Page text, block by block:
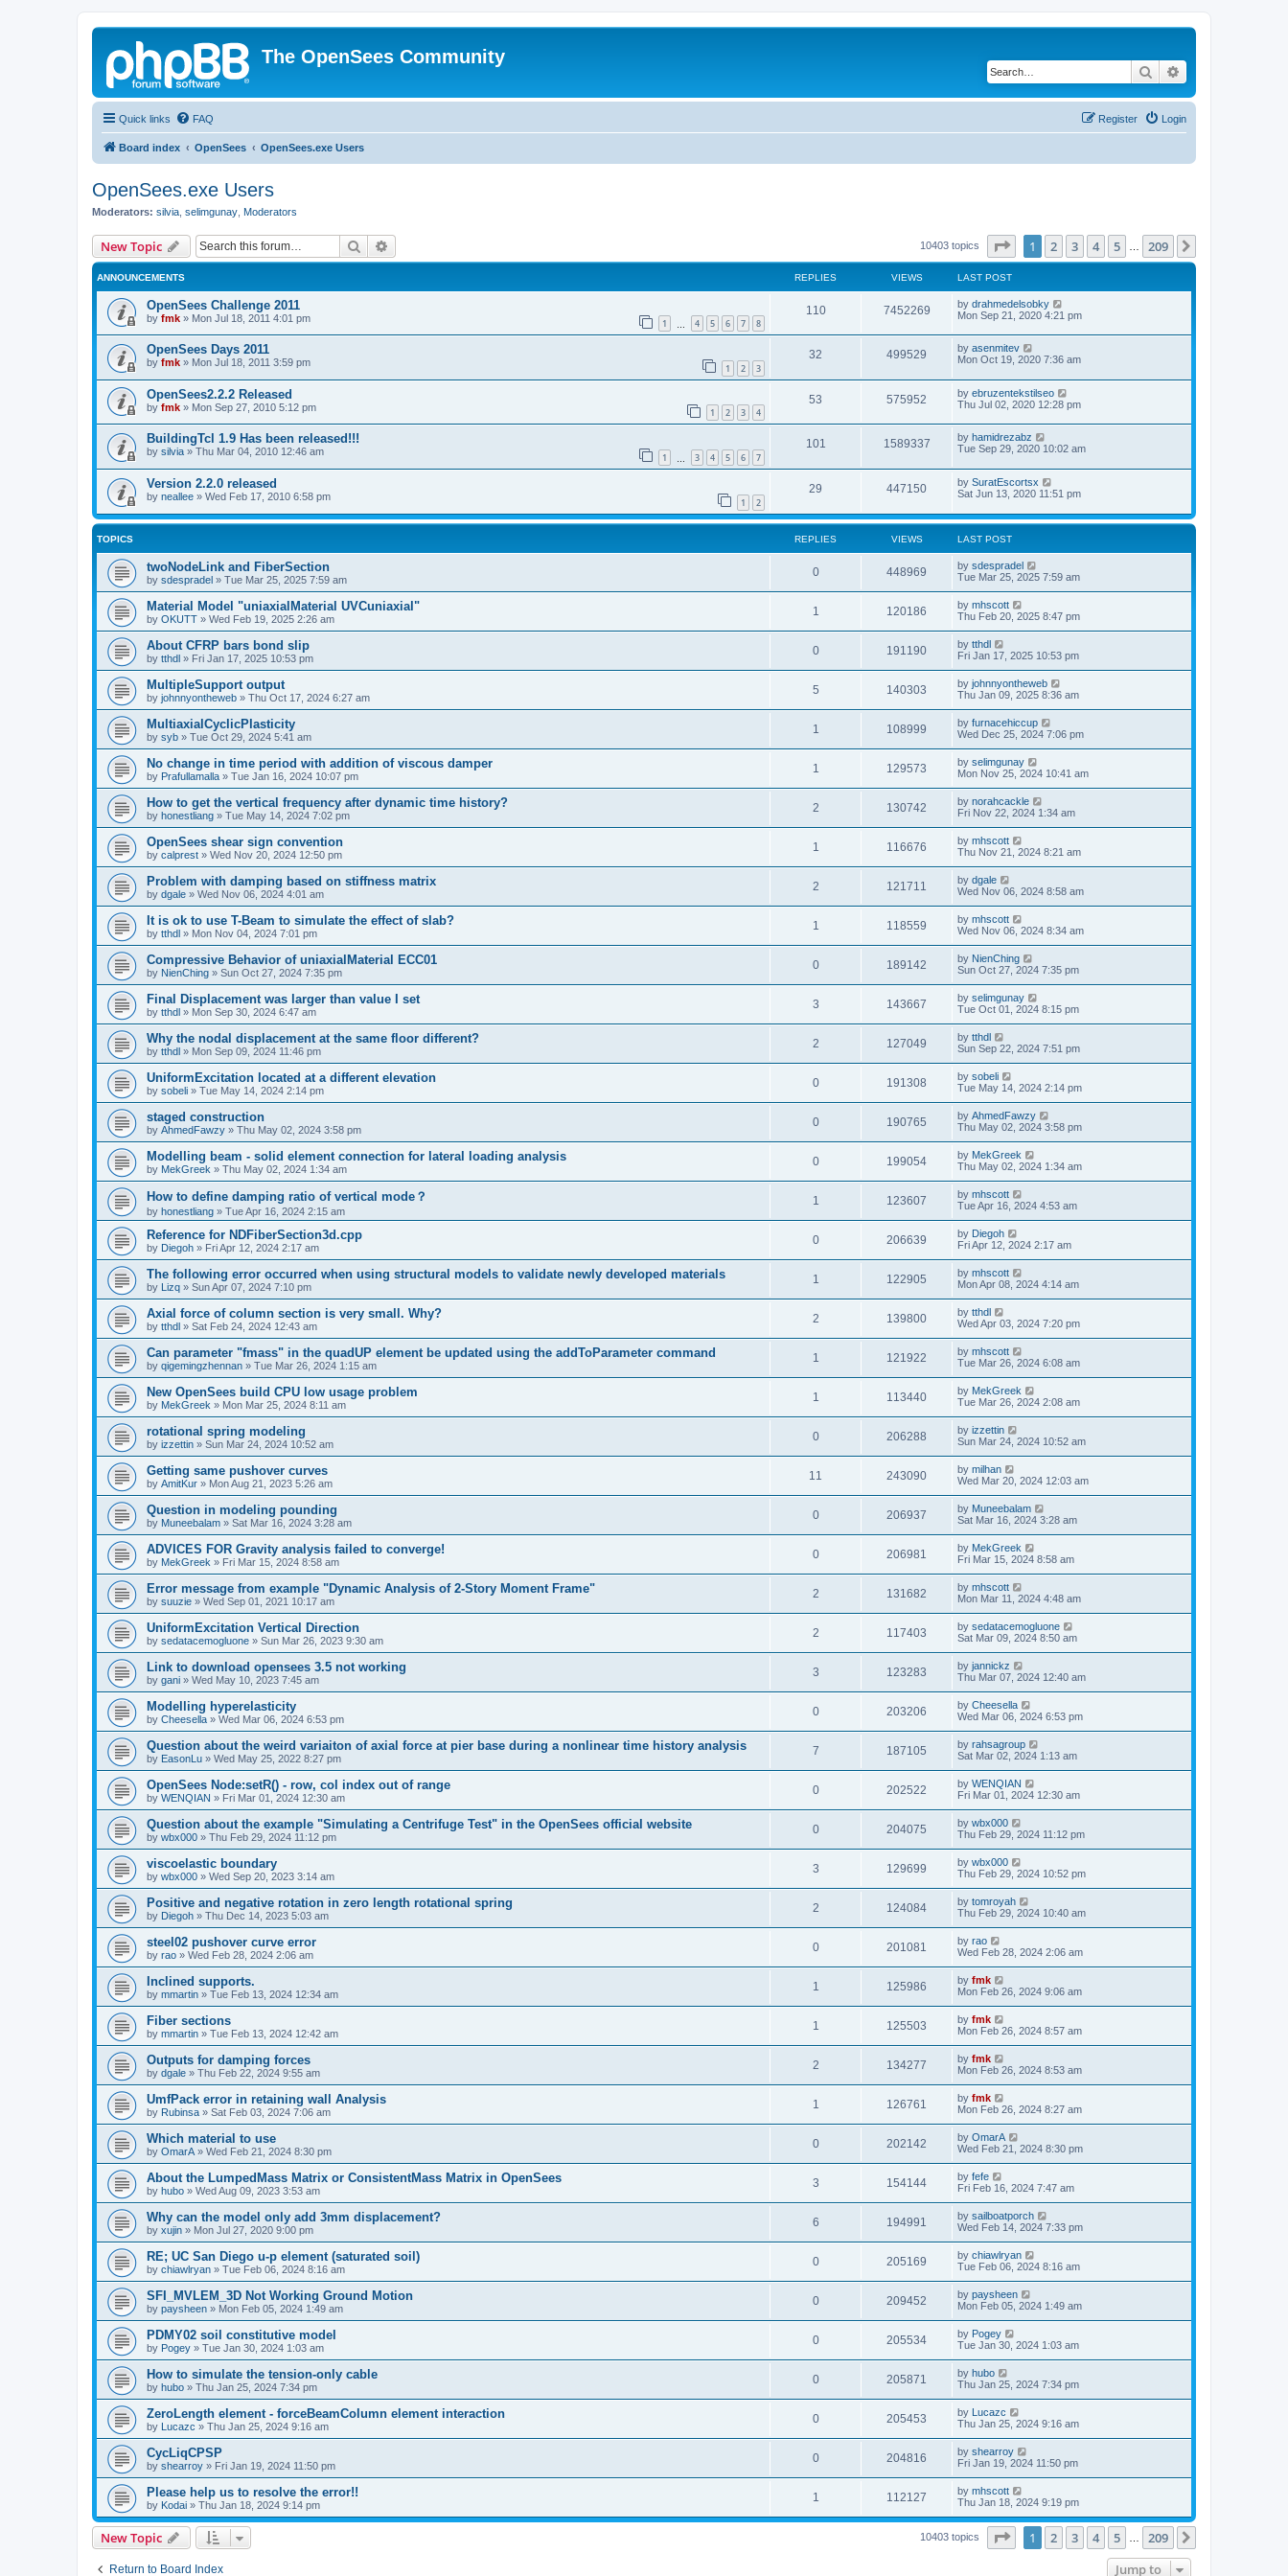
The OpenSees Community
Search
Quick links FAQ Login
Register
Board index OpenSees OpenSees.exe Users
OpenSees.exe Users
Moderators: silvia selimgunay Moderators
New Topic Search 10403 topics Page of 209
1 2 3 4 5 209
ANNOUNCEMENTS REPLIES VIEWS LAST POST
OpenSees Challenge 2011
by fmk » Mon Jul 18, 2011 4:01 pm 1 4 5 6 7 8
110 7452269 by drahmedelsobky
Mon Sep 21, 2020 4:21 pm
OpenSees Days 2011
by fmk » Mon Jul 18, 2011 3:59 pm 1 2 3
32 499529 by asenmitev
Mon Oct 19, 2020 7:36 am
OpenSees2.2.2 Released
by fmk » Mon Sep 27, 2010 5:12 pm 1 2 3 4
53 575952 by ebruzentekstilseo
Thu Jul 02, 2020 12:28 pm
BuildingTcl 1.9 Has been released!!!
by silvia » Thu Mar 04, 2010 12:46 am 1 3 4 5 6 7
101 1589337 by hamidrezabz
Tue Sep 29, 2020 10:02 am
Version 2.2.0 released
by neallee » Wed Feb 17, 2010 6:58 pm 1 2
29 447150 by SuratEscortsx
Sat Jun 13, 2020 11:51 pm
TOPICS REPLIES VIEWS LAST POST
twoNodeLink and FiberSection
by sdespradel » Tue Mar 25, 2025 7:59 am
0 448969 by sdespradel
Tue Mar 25, 2025 7:59 am
Material Model "uniaxialMaterial UVCuniaxial"
by OKUTT » Wed Feb 19, 2025 2:26 am
1 120186 by mhscott
Thu Feb 20, 2025 8:47 pm
About CFRP bars bond slip
by tthdl » Fri Jan 17, 2025 10:53 pm
0 191190 by tthdl
Fri Jan 17, 2025 10:53 pm
MultipleSupport output
by johnnyontheweb » Thu Oct 17, 2024 6:27 am
5 140303 by johnnyontheweb
Thu Jan 09, 2025 8:36 am
MultiaxialCyclicPlasticity
by syb » Tue Oct 29, 2024 5:41 am
1 108999 by furnacehiccup
Wed Dec 25, 2024 7:06 pm
No change in time period with addition of viscous damper
by Prafullamalla » Tue Jan 16, 2024 10:07 pm
1 129573 by selimgunay
Mon Nov 25, 2024 10:41 am
How to get the vertical frequency after dynamic time history?
by honestliang » Tue May 14, 2024 7:02 pm
2 130742 by norahcackle
Fri Nov 22, 2024 1:34 am
OpenSees shear sign convention
by calprest » Wed Nov 20, 2024 12:50 pm
1 116676 by mhscott
Thu Nov 21, 2024 8:21 am
Problem with damping based on stiffness matrix
by dgale » Wed Nov 06, 2024 4:01 am
2 121711 by dgale
Wed Nov 06, 2024 8:58 am
It is ok to use T-Beam to simulate the effect of slab?
by tthdl » Mon Nov 04, 2024 7:01 pm
1 118559 by mhscott
Wed Nov 06, 2024 8:34 am
Compressive Behavior of uniaxialMaterial ECC01
by NienChing » Sun Oct 27, 2024 7:35 pm
0 189142 by NienChing
Sun Oct 27, 2024 7:35 pm
Final Displacement was larger than value I set
by tthdl » Mon Sep 30, 2024 6:47 am
3 143667 by selimgunay
Tue Oct 01, 2024 8:15 pm
Why the nodal displacement at the same floor different?
by tthdl » Mon Sep 09, 2024 11:46 pm
2 127049 by tthdl
Sun Sep 22, 2024 7:51 pm
UniformExcitation located at a different elevation
by sobeli » Tue May 14, 2024 2:14 pm
0 191308 by sobeli
Tue May 14, 2024 2:14 pm
staged construction
by AhmedFawzy » Thu May 02, 2024 3:58 pm
0 190765 by AhmedFawzy
Thu May 02, 2024 3:58 pm
Modelling beam - solid element connection for lateral loading analysis
by MekGreek » Thu May 02, 2024 1:34 am
0 199054 by MekGreek
Thu May 02, 2024 1:34 am
How to define damping ratio of vertical mode？
by honestliang » Tue Apr 16, 2024 2:15 am
1 123607 by mhscott
Tue Apr 16, 2024 4:53 am
Reference for NDFiberSection3d.cpp
by Diegoh » Fri Apr 12, 2024 2:17 am
0 206639 by Diegoh
Fri Apr 12, 2024 2:17 am
The following error occurred when using structural models to validate newly developed materials
by Lizq » Sun Apr 07, 2024 7:10 pm
1 122905 by mhscott
Mon Apr 08, 2024 4:14 am
Axial force of column section is very small. Why?
by tthdl » Sat Feb 24, 2024 12:43 am
2 139800 by tthdl
Wed Apr 03, 2024 7:20 pm
Can parameter "fmass" in the quadUP element be updated using the addToParameter command
by qigemingzhennan » Tue Mar 26, 2024 1:15 am
1 121922 by mhscott
Tue Mar 26, 2024 6:08 am
New OpenSees build CPU low usage problem
by MekGreek » Mon Mar 25, 2024 8:11 am
1 113440 by MekGreek
Tue Mar 26, 2024 2:08 am
rotational spring modeling
by izzettin » Sun Mar 24, 2024 10:52 am
0 206288 by izzettin
Sun Mar 24, 2024 10:52 am
Getting same pushover curves
by AmitKur » Mon Aug 21, 2023 5:26 am
11 243090 by milhan
Wed Mar 20, 2024 12:03 am
Question in modeling pounding
by Muneebalam » Sat Mar 16, 2024 3:28 am
0 206937 by Muneebalam
Sat Mar 16, 2024 3:28 am
ADVICES FOR Gravity analysis failed to converge!
by MekGreek » Fri Mar 15, 2024 8:58 am
0 206981 by MekGreek
Fri Mar 15, 2024 8:58 am
Error message from example "Dynamic Analysis of 2-Story Moment Frame"
by suuzie » Wed Sep 01, 2021 10:17 am
2 131682 by mhscott
Mon Mar 11, 2024 4:48 am
UniformExcitation Vertical Direction
by sedatacemogluone » Sun Mar 26, 2023 9:30 am
2 117403 by sedatacemogluone
Sat Mar 09, 2024 8:50 am
Link to download opensees 3.5 not working
by gani » Wed May 10, 2023 7:45 am
3 123283 by jannickz
Thu Mar 07, 2024 12:40 am
Modelling hyperelasticity
by Cheesella » Wed Mar 06, 2024 6:53 pm
0 203206 by Cheesella
Wed Mar 06, 2024 6:53 pm
Question about the weird variaiton of axial force at pier base during a nonlinear time history analysis
by EasonLu » Wed May 25, 2022 8:27 pm
7 187105 by rahsagroup
Sat Mar 02, 2024 1:13 am
OpenSees Node:setR() - row, col index out of range
by WENQIAN » Fri Mar 01, 2024 12:30 am
0 202522 by WENQIAN
Fri Mar 01, 2024 12:30 am
Question about the example "Simulating a Centrifuge Test" in the OpenSees official website
by wbx000 » Thu Feb 29, 2024 11:12 pm
0 204075 by wbx000
Thu Feb 29, 2024 11:12 pm
viscoelastic boundary
by wbx000 » Wed Sep 20, 2023 3:14 am
3 129699 by wbx000
Thu Feb 29, 2024 10:52 pm
Positive and negative rotation in zero length rotational spring
by Diegoh » Thu Dec 14, 2023 5:03 am
2 124084 by tomroyah
Thu Feb 29, 2024 10:40 am
steel02 pushover curve error
by rao » Wed Feb 28, 2024 2:06 am
0 201081 by rao
Wed Feb 28, 2024 2:06 am
Inclined supports.
by mmartin » Tue Feb 13, 2024 12:34 am
1 125986 by fmk
Mon Feb 26, 2024 9:06 am
Fiber sections
by mmartin » Tue Feb 13, 2024 12:42 am
1 125503 by fmk
Mon Feb 26, 2024 8:57 am
Outputs for damping forces
by dgale » Thu Feb 22, 2024 9:55 am
2 134277 by fmk
Mon Feb 26, 2024 8:53 am
UmfPack error in retaining wall Analysis
by Rubinsa » Sat Feb 03, 2024 7:06 am
1 126761 by fmk
Mon Feb 26, 2024 8:27 am
Which material to use
by OmarA » Wed Feb 21, 2024 8:30 pm
0 202142 by OmarA
Wed Feb 21, 2024 8:30 pm
About the Lumped­Mass Matrix or Consistent­Mass Matrix in OpenSees
by hubo » Wed Aug 09, 2023 3:53 am
3 154144 by fefe
Fri Feb 16, 2024 7:47 am
Why can the model only add 3mm displacement?
by xujin » Mon Jul 27, 2020 9:00 pm
6 194991 by sailboatporch
Wed Feb 14, 2024 7:33 pm
RE; UC San Diego u-p element (saturated soil)
by chiawlryan » Tue Feb 06, 2024 8:16 am
0 205169 by chiawlryan
Tue Feb 06, 2024 8:16 am
SFI_MVLEM_3D Not Working Ground Motion
by paysheen » Mon Feb 05, 2024 1:49 am
0 209452 by paysheen
Mon Feb 05, 2024 1:49 am
PDMY02 soil constitutive model
by Pogey » Tue Jan 30, 2024 1:03 am
0 205534 by Pogey
Tue Jan 30, 2024 1:03 am
How to simulate the tension-only cable
by hubo » Thu Jan 25, 2024 7:34 pm
0 205871 by hubo
Thu Jan 25, 2024 7:34 pm
ZeroLength element - forceBeamColumn element interaction
by Lucazc » Thu Jan 25, 2024 9:16 am
0 205453 by Lucazc
Thu Jan 25, 2024 9:16 am
CycLiqCPSP
by shearroy » Fri Jan 19, 2024 11:50 pm
0 204816 by shearroy
Fri Jan 19, 2024 11:50 pm
Please help us to resolve the error!!
by Kodai » Thu Jan 18, 2024 9:14 pm
1 112127 by mhscott
Thu Jan 18, 2024 9:19 pm
New Topic 10403 topics Page of 209
1 2 3 4 5 209
Return to Board Index Jump to